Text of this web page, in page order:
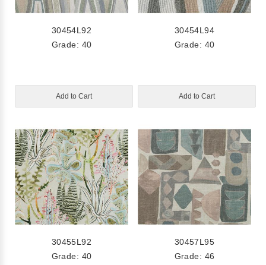
30454L92
Grade: 40
Add to Cart
30454L94
Grade: 40
Add to Cart
30455L92
Grade: 40
30457L95
Grade: 46